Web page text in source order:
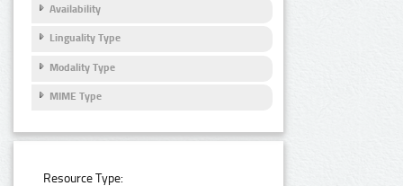
Availability
Linguality Type
Modality Type
MIME Type
Resource Type: